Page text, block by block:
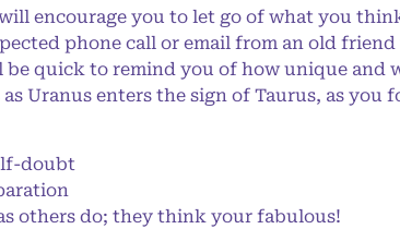
encourage you to let go of what you
phone call or email from an old
quick to remind you of how unique and
Uranus enters the sign of Taurus, as
doubt
others do; they think your fabulous!